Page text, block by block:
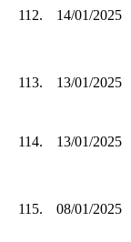
112. 14/01/2025
113. 13/01/2025
114. 13/01/2025
115. 08/01/2025